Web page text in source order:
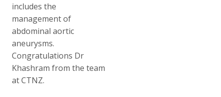
includes the
management of
abdominal aortic
aneurysms.
Congratulations Dr
Khashram from the team
at CTNZ.